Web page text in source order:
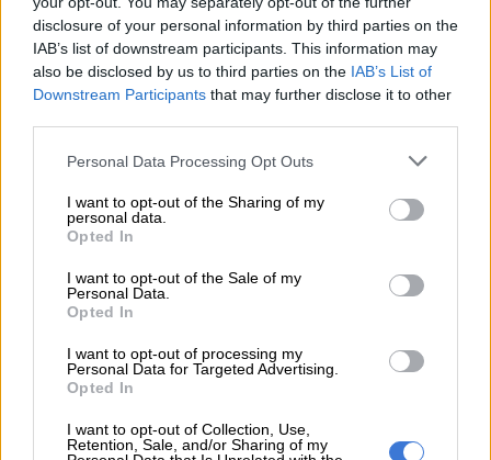
disclosure of your personal information by third parties on the
IAB’s list of downstream participants. This information may
also be disclosed by us to third parties on the IAB’s List of
Downstream Participants that may further disclose it to other
Please note that this website/app uses one or more Google
not limited to your visit or usage behaviour. You may click to
grant or deny consent to Google and its third-party tags to
use your data for below specified purposes in below Google
consent section.
Personal Data Processing Opt Outs
I want to opt-out of the Sharing of my
personal data.
Opted In
I want to opt-out of the Sale of my
Personal Data.
Opted In
I want to opt-out of processing my
Personal Data for Targeted Advertising.
Opted In
I want to opt-out of Collection, Use,
Retention, Sale, and/or Sharing of my
SOUTH AFRICA
Cape Town fires thrust
homeless into the spotlight
5 YEARS AGO
SOUTH AFRICA
antiquities lost in Cape Town
5 YEARS AGO
Five things you need to know